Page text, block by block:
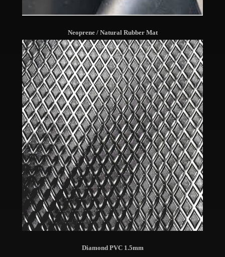
Neoprene / Natural Rubber Mat
Diamond PVC 1.5mm